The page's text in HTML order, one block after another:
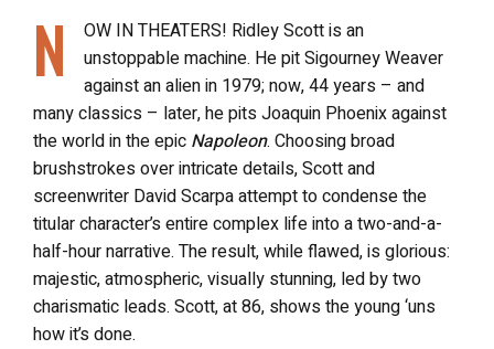
N
OW IN THEATERS! Ridley Scott is an
unstoppable machine. He pit Sigourney Weaver
against an alien in 1979; now, 44 years – and
many classics – later, he pits Joaquin Phoenix against
the world in the epic Napoleon. Choosing broad
brushstrokes over intricate details, Scott and
screenwriter David Scarpa attempt to condense the
titular character’s entire complex life into a two-and-a-
half-hour narrative. The result, while flawed, is glorious:
majestic, atmospheric, visually stunning, led by two
charismatic leads. Scott, at 86, shows the young ‘uns
how it’s done.